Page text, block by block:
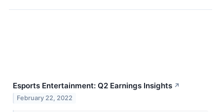
Esports Entertainment: Q2 Earnings Insights ↗
February 22, 2022